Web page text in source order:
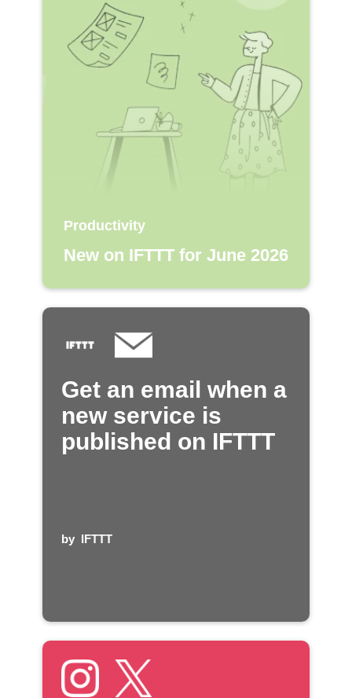
Productivity
New on IFTTT for June 2026
Get an email when a
new service is
published on IFTTT
by IFTTT